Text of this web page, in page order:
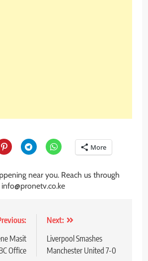
More
near you. Reach us through
info@pronetv.co.ke
Masit
Office
Next:
Liverpool Smashes
Manchester United 7-0